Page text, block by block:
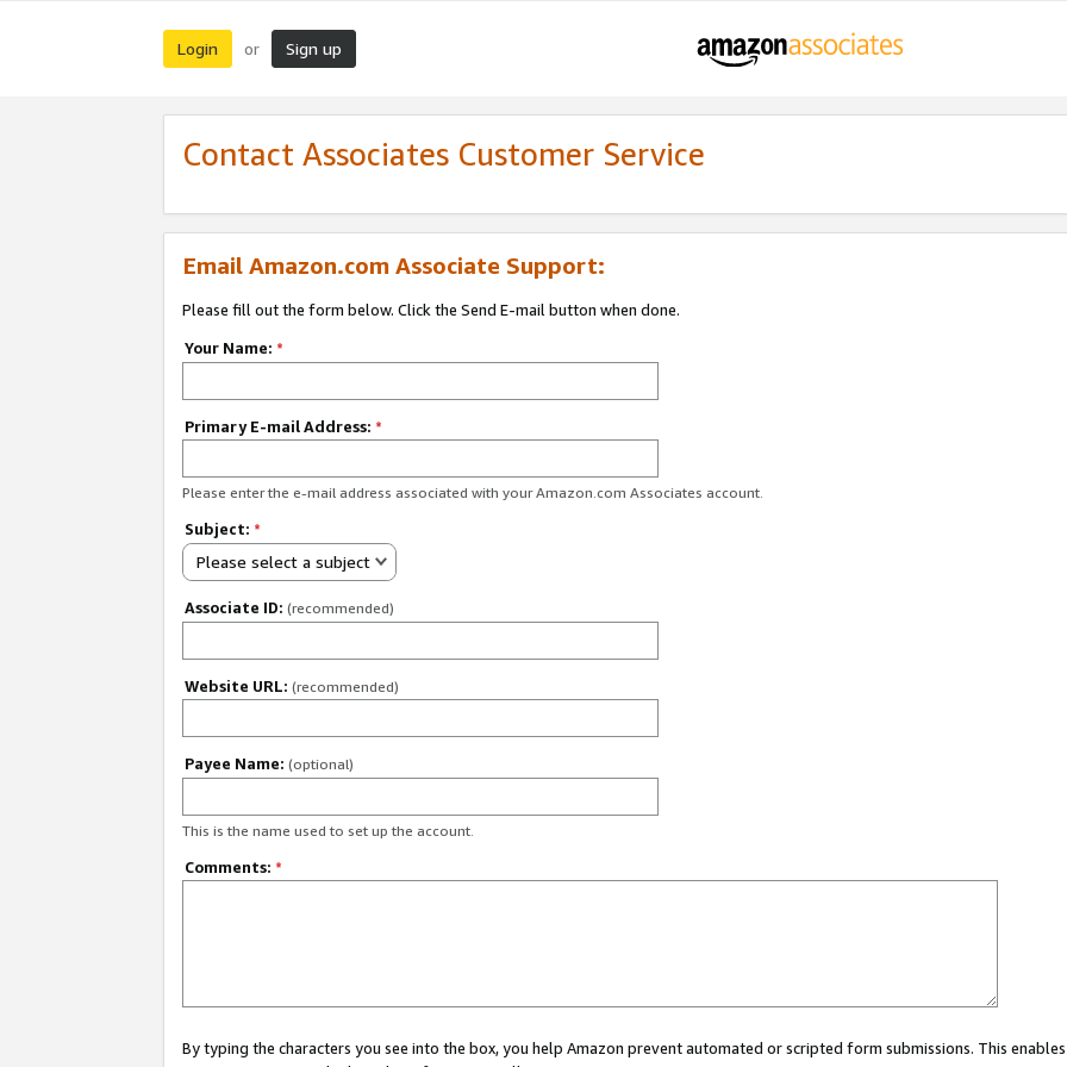
Login or Sign up
Contact Associates Customer Service
Email Amazon.com Associate Support:
Please fill out the form below. Click the Send E-mail button when done.
Your Name: *
Primary E-mail Address: *
Please enter the e-mail address associated with your Amazon.com Associates account.
Subject: *
Please select a subject
Associate ID: (recommended)
Website URL: (recommended)
Payee Name: (optional)
This is the name used to set up the account.
Comments: *
By typing the characters you see into the box, you help Amazon prevent automated or scripted form submissions. This